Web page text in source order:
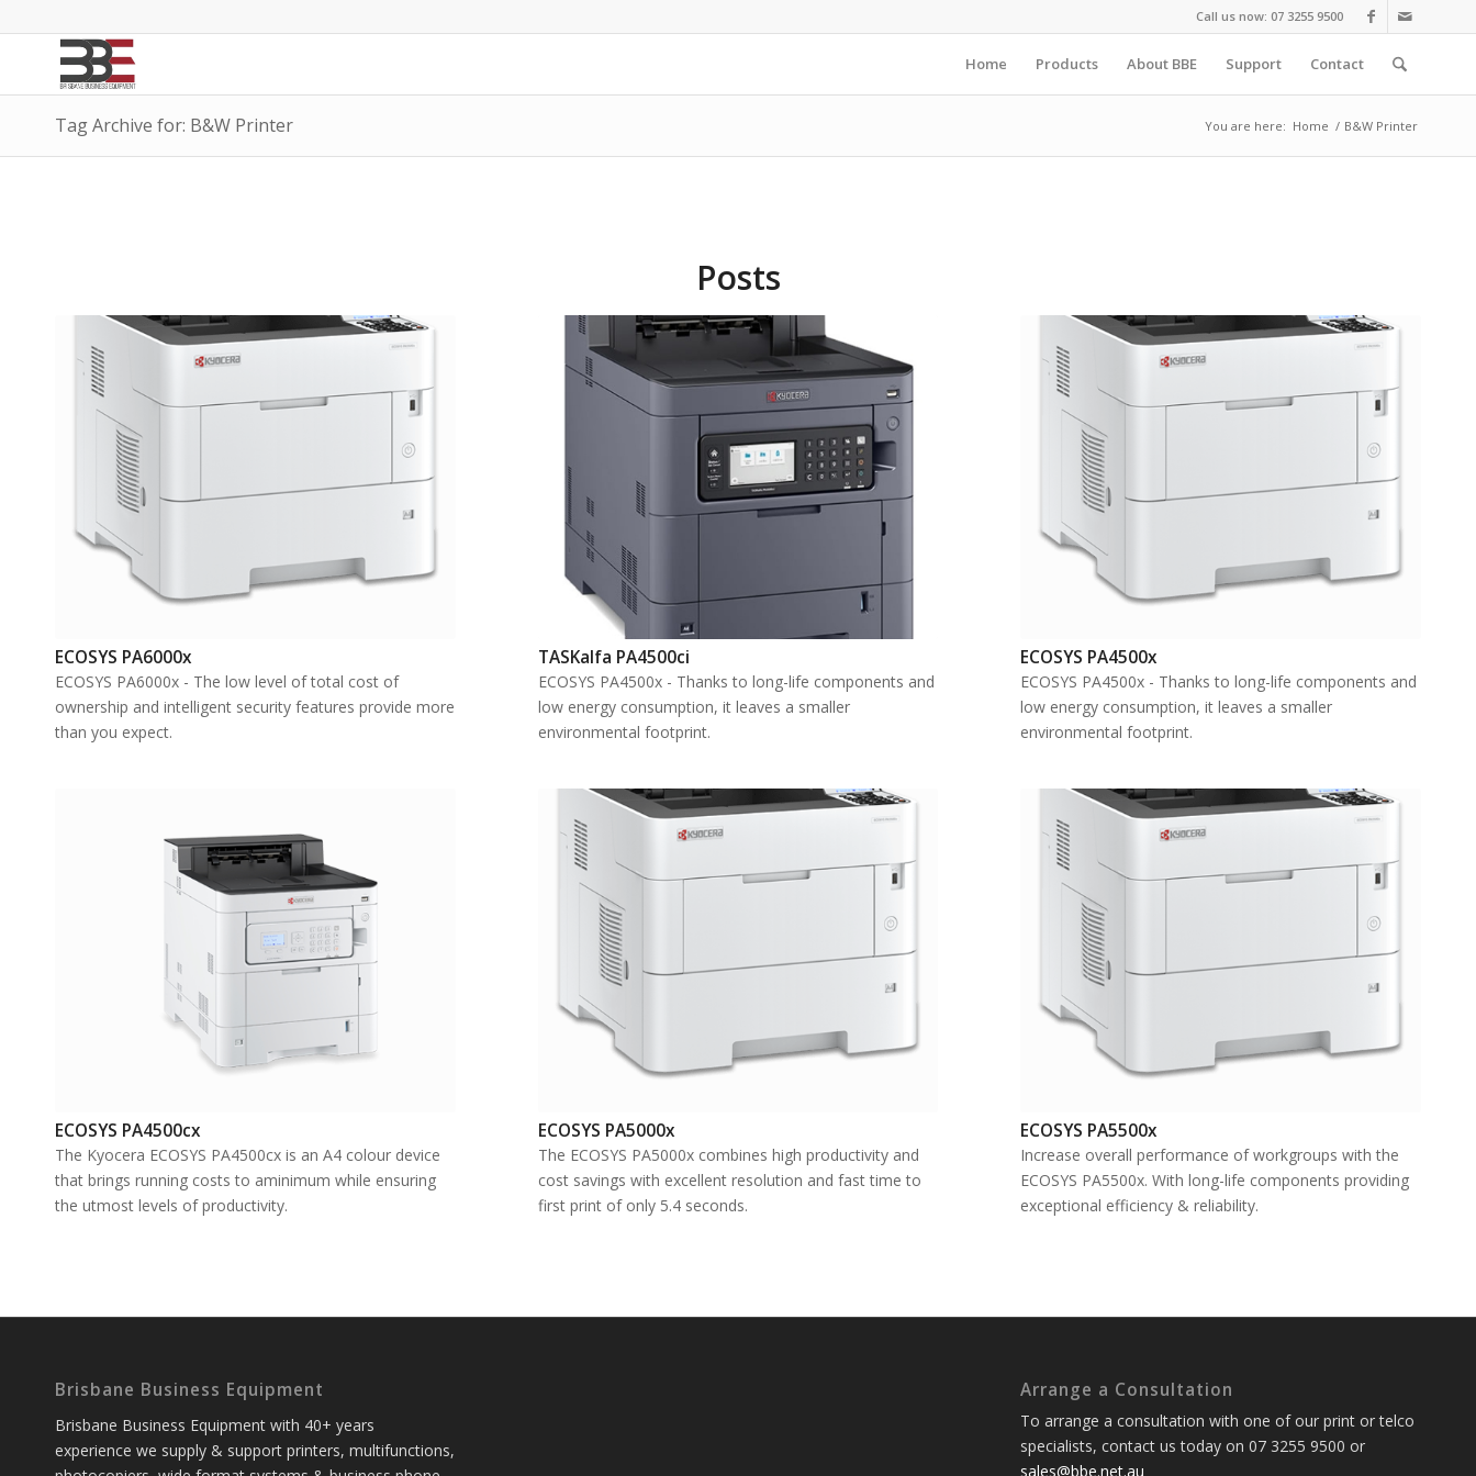
Call us now: 07 3255 9500
Home Products About BBE Support Contact
Tag Archive for: B&W Printer You are here: Home / B&W Printer
Posts
ECOSYS PA6000x
ECOSYS PA6000x - The low level of total cost of
ownership and intelligent security features provide more
than you expect.
TASKalfa PA4500ci
ECOSYS PA4500x - Thanks to long-life components and
low energy consumption, it leaves a smaller
environmental footprint.
ECOSYS PA4500x
ECOSYS PA4500x - Thanks to long-life components and
low energy consumption, it leaves a smaller
environmental footprint.
ECOSYS PA4500cx
The Kyocera ECOSYS PA4500cx is an A4 colour device
that brings running costs to aminimum while ensuring
the utmost levels of productivity.
ECOSYS PA5000x
The ECOSYS PA5000x combines high productivity and
cost savings with excellent resolution and fast time to
first print of only 5.4 seconds.
ECOSYS PA5500x
Increase overall performance of workgroups with the
ECOSYS PA5500x. With long-life components providing
exceptional efficiency & reliability.
Brisbane Business Equipment
Brisbane Business Equipment with 40+ years
experience we supply & support printers, multifunctions,
Arrange a Consultation
To arrange a consultation with one of our print or telco
specialists, contact us today on 07 3255 9500 or
sales@bbe.net.au